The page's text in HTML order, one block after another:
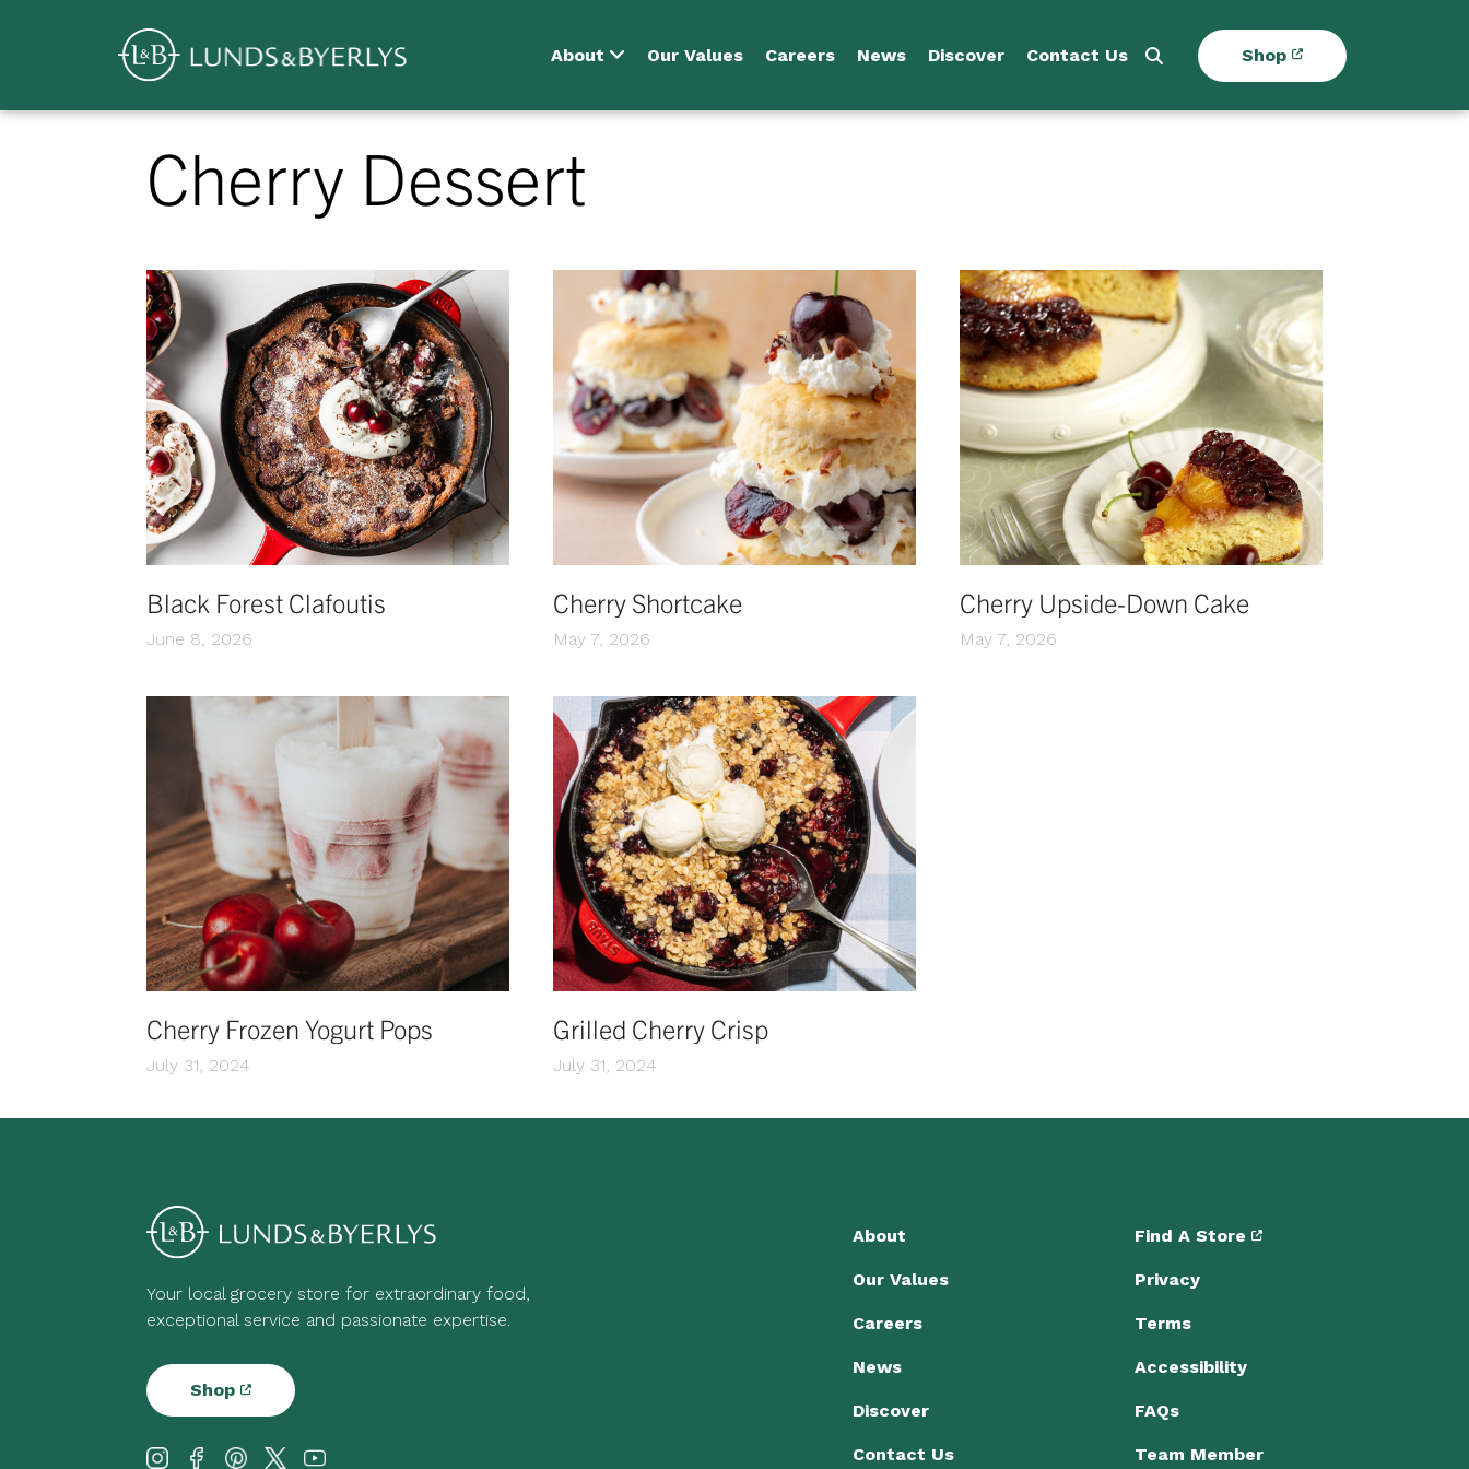
Skip
About Our Values Careers News Discover Contact Us Shop
Overview
Cherry Dessert
Black Forest Clafoutis
June 8, 2026
Cherry Shortcake
May 7, 2026
Cherry Upside-Down Cake
May 7, 2026
Cherry Frozen Yogurt Pops
July 31, 2024
Grilled Cherry Crisp
July 31, 2024
Your local grocery store for extraordinary food,
exceptional service and passionate expertise.
Shop
About
Our Values
Careers
News
Discover
Contact Us
Find A Store
Privacy
Terms
Accessibility
FAQs
Team Member